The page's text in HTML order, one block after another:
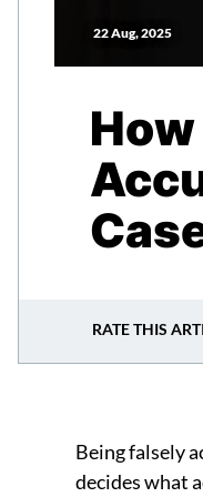
22 Aug, 2025
RATE THIS
Being falsely
decides what